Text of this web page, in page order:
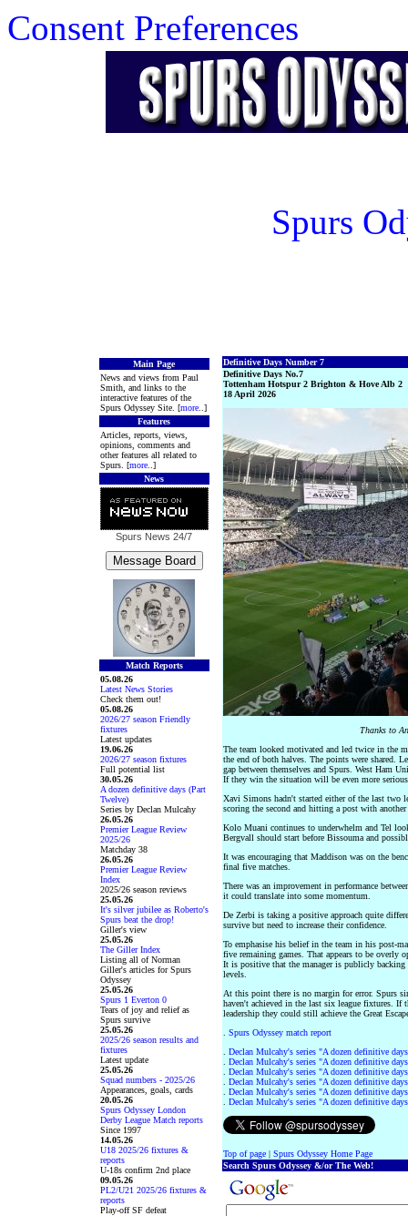
Consent Preferences
Spurs
Main Page
News and views from Paul
Smith, and links to the
interactive features of the
Spurs Odyssey Site. [more..]
Features
Articles, reports, views,
opinions, comments and
other features all related to
Spurs. [more..]
News
Spurs News 24/7
Match Reports
05.08.26
Latest News Stories
Check them out!
05.08.26
2026/27 season Friendly
fixtures
Latest updates
19.06.26
2026/27 season fixtures
Full potential list
30.05.26
A dozen definitive days (Part
Twelve)
Series by Declan Mulcahy
26.05.26
Premier League Review
2025/26
Matchday 38
26.05.26
Premier League Review
Index
2025/26 season reviews
25.05.26
It's silver jubilee as Roberto's
Spurs beat the drop!
Giller's view
25.05.26
The Giller Index
Listing all of Norman
Giller's articles for Spurs
Odyssey
25.05.26
Spurs 1 Everton 0
Tears of joy and relief as
Spurs survive
25.05.26
2025/26 season results and
fixtures
Latest update
25.05.26
Squad numbers - 2025/26
Appearances, goals, cards
20.05.26
Spurs Odyssey London
Derby League Match reports
Since 1997
14.05.26
U18 2025/26 fixtures &
reports
U-18s confirm 2nd place
09.05.26
PL2/U21 2025/26 fixtures &
reports
Play-off SF defeat
Definitive Days Number 7
Definitive Days No.7
Tottenham Hotspur 2 Brighton & Hove Alb 2
18 April 2026
Thanks to
The team looked motivated and led twice in the
the end of both halves. The points were shared.
gap between themselves and Spurs. West Ham
If they win the situation will be even more
Xavi Simons hadn't started either of the last two
scoring the second and hitting a post with
Kolo Muani continues to underwhelm and Tel
Bergvall should start before Bissouma and
It was encouraging that Maddison was on the
final five matches.
There was an improvement in performance
it could translate into some momentum.
De Zerbi is taking a positive approach quite
survive but need to increase their confidence.
To emphasise his belief in the team in his post-
five remaining games. That appears to be overly
It is positive that the manager is publicly
levels.
At this point there is no margin for error. Spurs
haven't achieved in the last six league fixtures.
leadership they could still achieve the Great
Spurs Odyssey match report
Declan Mulcahy's series "A dozen definitive
Declan Mulcahy's series "A dozen definitive
Declan Mulcahy's series "A dozen definitive
Declan Mulcahy's series "A dozen definitive
Declan Mulcahy's series "A dozen definitive
Declan Mulcahy's series "A dozen definitive
Top of page| Spurs Odyssey Home Page
Search Spurs Odyssey &/or The Web!